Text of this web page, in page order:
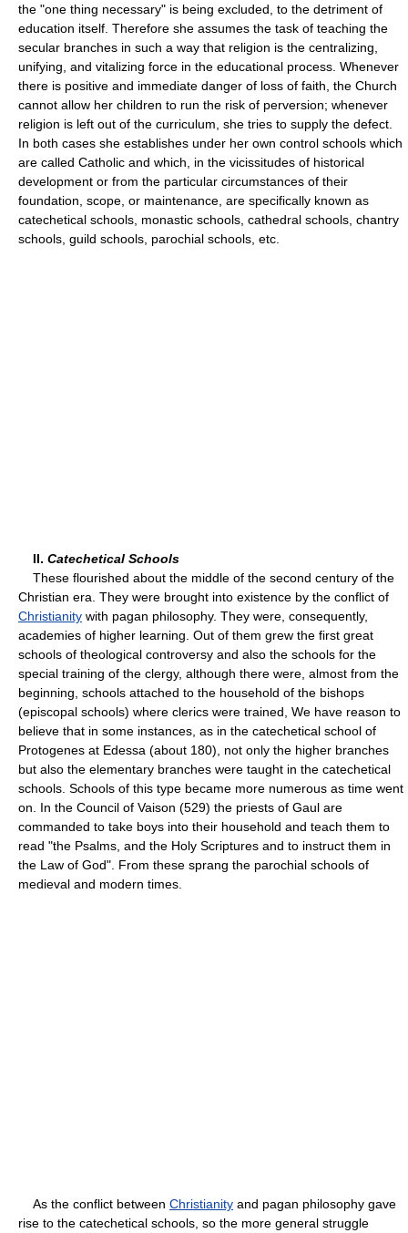
the "one thing necessary" is being excluded, to the detriment of
education itself. Therefore she assumes the task of teaching the
secular branches in such a way that religion is the centralizing,
unifying, and vitalizing force in the educational process. Whenever
there is positive and immediate danger of loss of faith, the Church
cannot allow her children to run the risk of perversion; whenever
religion is left out of the curriculum, she tries to supply the defect.
In both cases she establishes under her own control schools which
are called Catholic and which, in the vicissitudes of historical
development or from the particular circumstances of their
foundation, scope, or maintenance, are specifically known as
catechetical schools, monastic schools, cathedral schools, chantry
schools, guild schools, parochial schools, etc.
II. Catechetical Schools
These flourished about the middle of the second century of the
Christian era. They were brought into existence by the conflict of
Christianity with pagan philosophy. They were, consequently,
academies of higher learning. Out of them grew the first great
schools of theological controversy and also the schools for the
special training of the clergy, although there were, almost from the
beginning, schools attached to the household of the bishops
(episcopal schools) where clerics were trained, We have reason to
believe that in some instances, as in the catechetical school of
Protogenes at Edessa (about 180), not only the higher branches
but also the elementary branches were taught in the catechetical
schools. Schools of this type became more numerous as time went
on. In the Council of Vaison (529) the priests of Gaul are
commanded to take boys into their household and teach them to
read "the Psalms, and the Holy Scriptures and to instruct them in
the Law of God". From these sprang the parochial schools of
medieval and modern times.
As the conflict between Christianity and pagan philosophy gave
rise to the catechetical schools, so the more general struggle